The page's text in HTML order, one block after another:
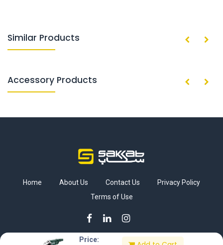
Price:
Similar Products
Accessory Products
Home About Us Contact Us
Privacy Policy
Terms of Use